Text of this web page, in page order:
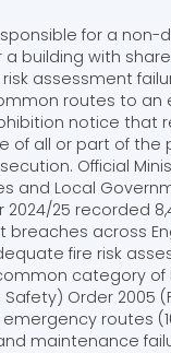
for a non-
a building with
assessment
routes to an
notice that
of all or part of the
Official
and Local
25 recorded
breaches across
fire risk
category of
Safety) Order 2005
routes
maintenance